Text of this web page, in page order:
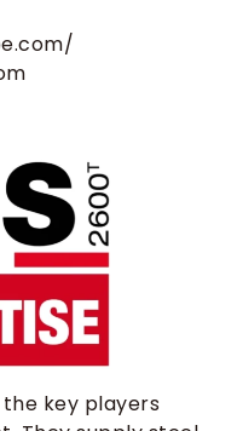
the key players